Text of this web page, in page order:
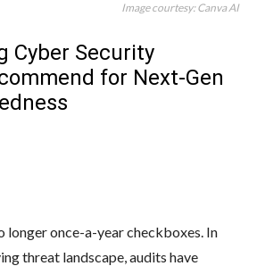
Image courtesy: Canva AI
Cyber Security
for Next-Gen
longer once-a-year checkboxes. In
threat landscape, audits have